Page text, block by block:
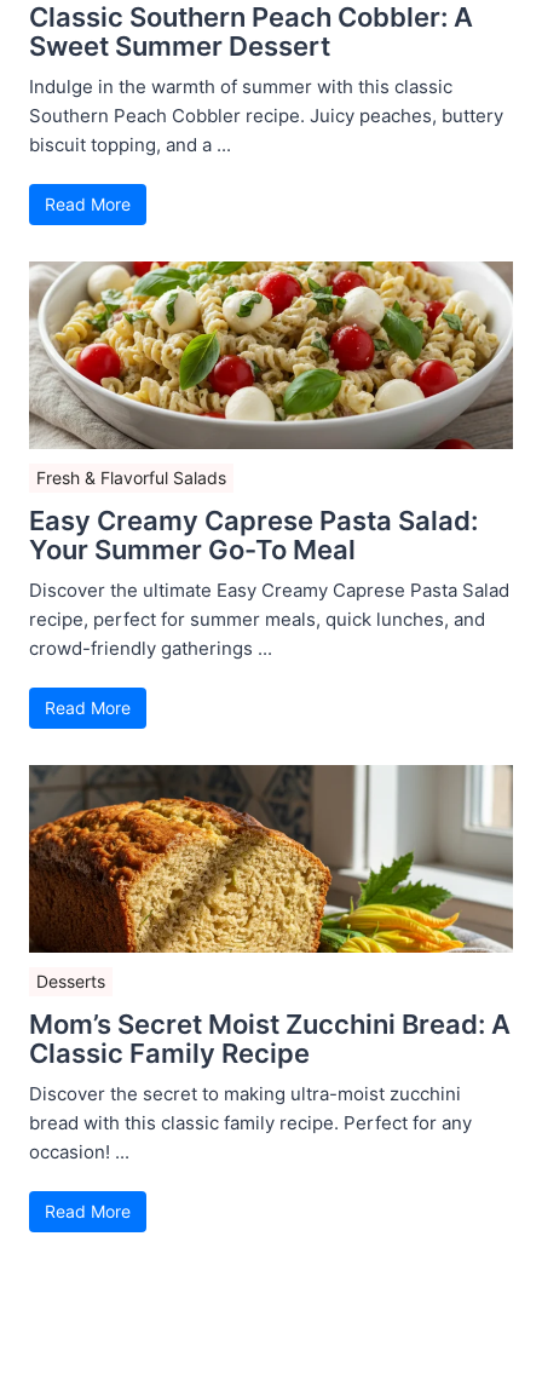
Classic Southern Peach Cobbler: A
Sweet Summer Dessert
Indulge in the warmth of summer with this classic
Southern Peach Cobbler recipe. Juicy peaches, buttery
biscuit topping, and a ...
Read More
Fresh & Flavorful Salads
Easy Creamy Caprese Pasta Salad:
Your Summer Go-To Meal
Discover the ultimate Easy Creamy Caprese Pasta Salad
recipe, perfect for summer meals, quick lunches, and
crowd-friendly gatherings ...
Read More
Desserts
Mom’s Secret Moist Zucchini Bread: A
Classic Family Recipe
Discover the secret to making ultra-moist zucchini
bread with this classic family recipe. Perfect for any
occasion! ...
Read More